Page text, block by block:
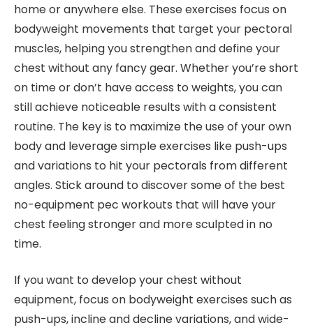
home or anywhere else. These exercises focus on
bodyweight movements that target your pectoral
muscles, helping you strengthen and define your
chest without any fancy gear. Whether you’re short
on time or don’t have access to weights, you can
still achieve noticeable results with a consistent
routine. The key is to maximize the use of your own
body and leverage simple exercises like push-ups
and variations to hit your pectorals from different
angles. Stick around to discover some of the best
no-equipment pec workouts that will have your
chest feeling stronger and more sculpted in no
time.
If you want to develop your chest without
equipment, focus on bodyweight exercises such as
push-ups, incline and decline variations, and wide-